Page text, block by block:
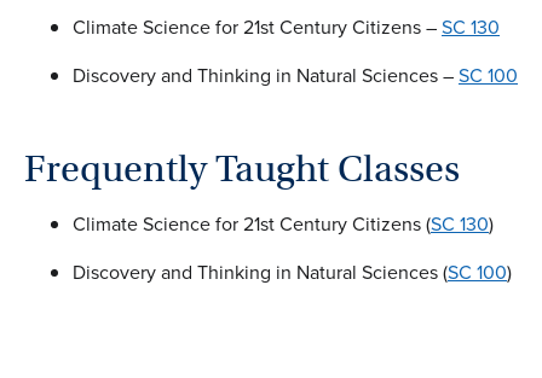
Climate Science for 21st Century Citizens –SC 130
Discovery and Thinking in Natural Sciences –SC 100
Frequently Taught Classes
Climate Science for 21st Century Citizens (SC 130)
Discovery and Thinking in Natural Sciences (SC 100)